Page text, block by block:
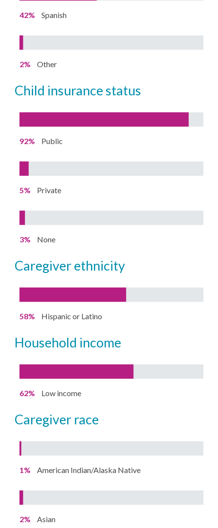
42% Spanish
2% Other
child insurance status
92% Public
5% Private
3% None
caregiver ethnicity
58% Hispanic or Latino
household income
62% Low income
caregiver race
1% American Indian/Alaska Native
2% Asian